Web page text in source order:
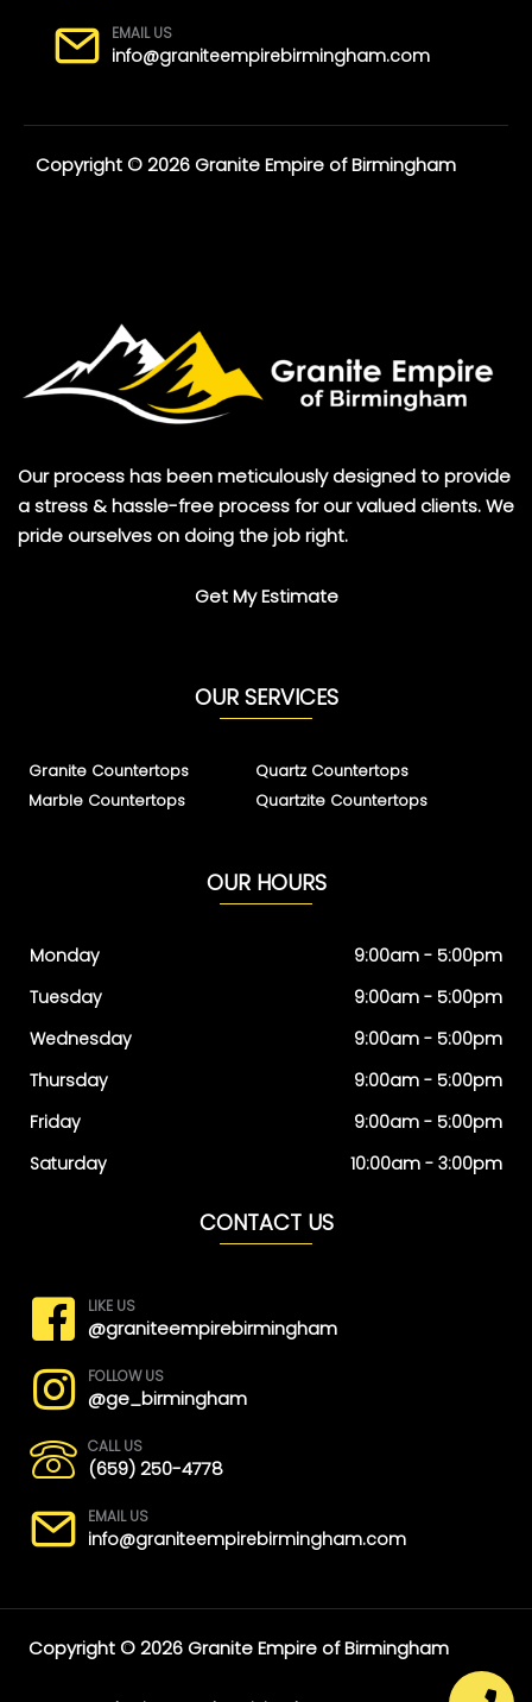
EMAIL US
info@graniteempirebirmingham.com
Copyright © 2026 Granite Empire of Birmingham
Our process has been meticulously designed to provide
a stress & hassle-free process for our valued clients. We
pride ourselves on doing the job right.
Get My Estimate
OUR SERVICES
Granite Countertops
Marble Countertops
Quartz Countertops
Quartzite Countertops
OUR HOURS
Monday
Tuesday
Wednesday
Thursday
Friday
Saturday
9:00am - 5:00pm
9:00am - 5:00pm
9:00am - 5:00pm
9:00am - 5:00pm
9:00am - 5:00pm
10:00am - 3:00pm
CONTACT US
LIKE US
@graniteempirebirmingham
FOLLOW US
@ge_birmingham
CALL US
(659) 250-4778
EMAIL US
info@graniteempirebirmingham.com
Copyright © 2026 Granite Empire of Birmingham